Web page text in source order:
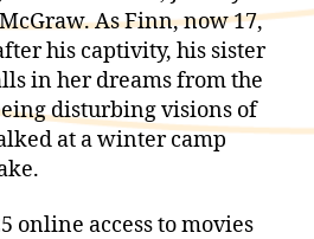
As Finn, now 17,
his captivity, his sister
in her dreams from the
disturbing visions of
at a winter camp
online access to movies